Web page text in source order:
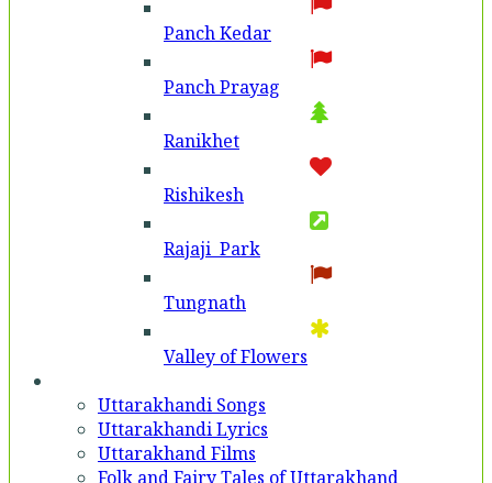
Panch Kedar
Panch Prayag
Ranikhet
Rishikesh
Rajaji Park
Tungnath
Valley of Flowers
Uttarakhandi Songs
Uttarakhandi Lyrics
Uttarakhand Films
Folk and Fairy Tales of Uttarakhand